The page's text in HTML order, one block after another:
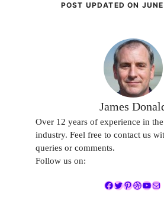
POST UPDATED ON
James
Over 12 years of experience in
industry. Feel free to contact us
queries or comments.
Follow us on:
Facebook
Twitter
Pinterest
Dribbble
Mail